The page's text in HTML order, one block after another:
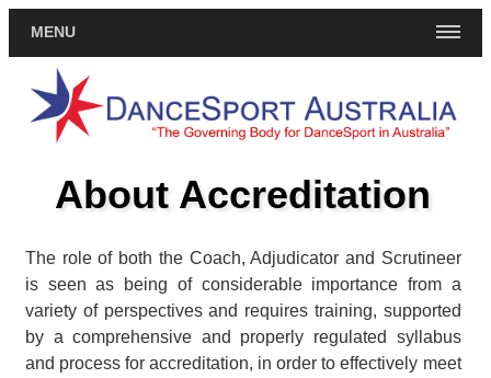
MENU
About Accreditation
The role of both the Coach, Adjudicator and Scrutineer
is seen as being of considerable importance from a
variety of perspectives and requires training, supported
by a comprehensive and properly regulated syllabus
and process for accreditation, in order to effectively meet